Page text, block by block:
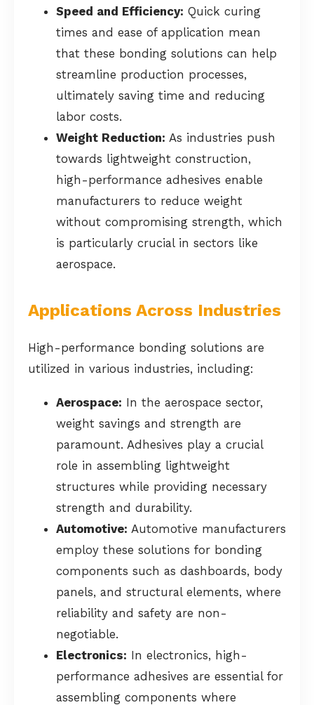
Speed and Efficiency: Quick curing
times and ease of application mean
that these bonding solutions can help
streamline production processes,
ultimately saving time and reducing
labor costs.
Weight Reduction: As industries push
towards lightweight construction,
high-performance adhesives enable
manufacturers to reduce weight
without compromising strength, which
is particularly crucial in sectors like
aerospace.
Applications Across Industries
High-performance bonding solutions are
utilized in various industries, including:
Aerospace: In the aerospace sector,
weight savings and strength are
paramount. Adhesives play a crucial
role in assembling lightweight
structures while providing necessary
strength and durability.
Automotive: Automotive manufacturers
employ these solutions for bonding
components such as dashboards, body
panels, and structural elements, where
reliability and safety are non-
negotiable.
Electronics: In electronics, high-
performance adhesives are essential for
assembling components where